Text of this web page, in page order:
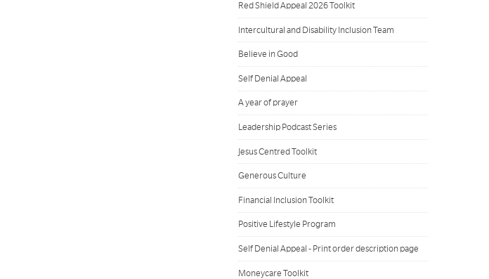
Red Shield Appeal 2026 Toolkit
Intercultural and Disability Inclusion Team
Believe in Good
Self Denial Appeal
A year of prayer
Leadership Podcast Series
Jesus Centred Toolkit
Generous Culture
Financial Inclusion Toolkit
Positive Lifestyle Program
Self Denial Appeal - Print order description page
Moneycare Toolkit